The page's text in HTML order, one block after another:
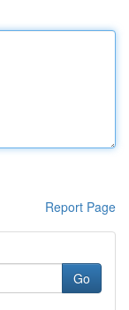
Report Page
Go